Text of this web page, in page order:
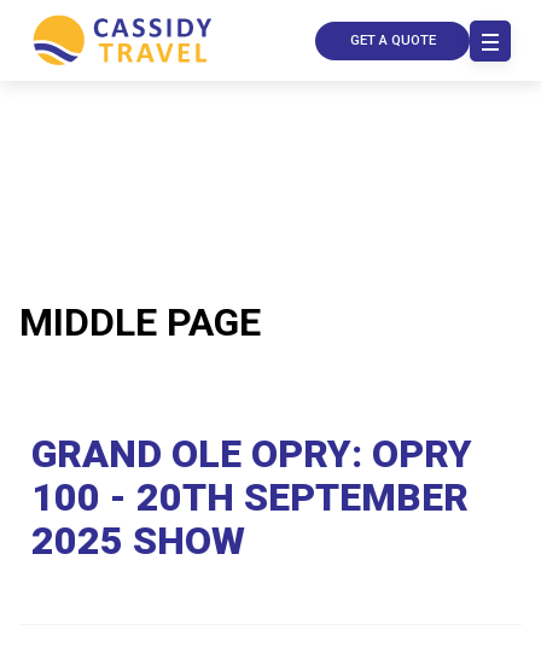
Contact
Us
Store
Locator
Manage
Booking
Travel
Club
GET A QUOTE
MIDDLE PAGE
GRAND OLE OPRY: OPRY
100 - 20TH SEPTEMBER
2025 SHOW